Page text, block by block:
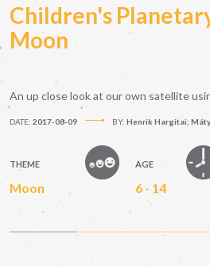
Children's
Moon
An up close look at our own satellite
DATE: 2017-08-09 BY: Henrik Hargitai;
THEME
Moon
AGE
6 - 14